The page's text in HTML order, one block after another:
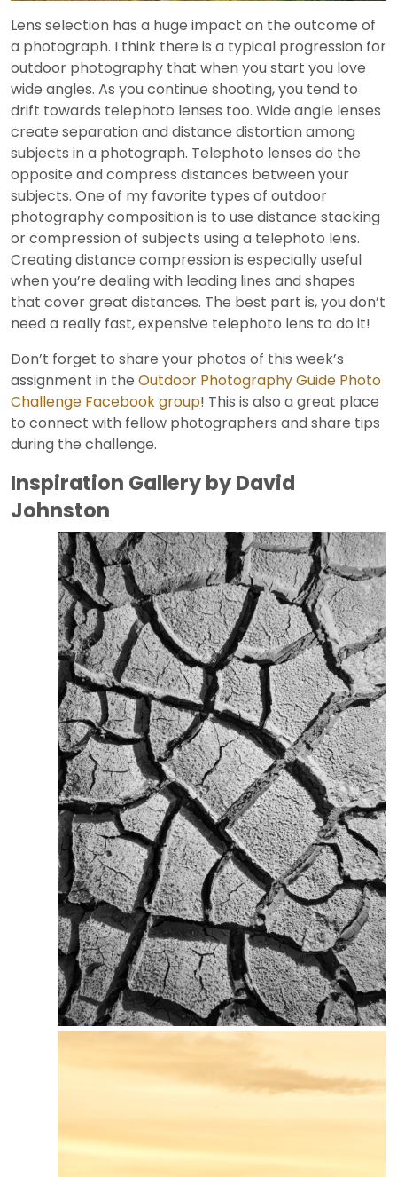
Video
Lens selection has a huge impact on the outcome of
a photograph. I think there is a typical progression for
outdoor photography that when you start you love
wide angles. As you continue shooting, you tend to
drift towards telephoto lenses too. Wide angle lenses
create separation and distance distortion among
subjects in a photograph. Telephoto lenses do the
opposite and compress distances between your
subjects. One of my favorite types of outdoor
photography composition is to use distance stacking
or compression of subjects using a telephoto lens.
Creating distance compression is especially useful
when you’re dealing with leading lines and shapes
that cover great distances. The best part is, you don’t
need a really fast, expensive telephoto lens to do it!
Don’t forget to share your photos of this week’s
assignment in the Outdoor Photography Guide Photo
Challenge Facebook group! This is also a great place
to connect with fellow photographers and share tips
during the challenge.
Inspiration Gallery by David
Johnston